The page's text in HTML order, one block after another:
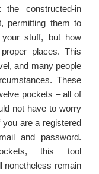
constructed-in
permitting them to
stuff, but how
places. This
and many people
These
pockets – all of
not have to worry
are a registered
and password.
this tool
nonetheless remain